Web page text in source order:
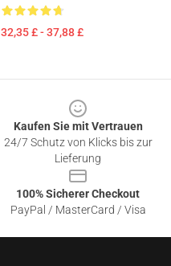
32,35 £ - 37,88 £
Kaufen Sie mit Vertrauen
24/7 Schutz von Klicks bis zur
Lieferung
100% Sicherer Checkout
PayPal / MasterCard / Visa